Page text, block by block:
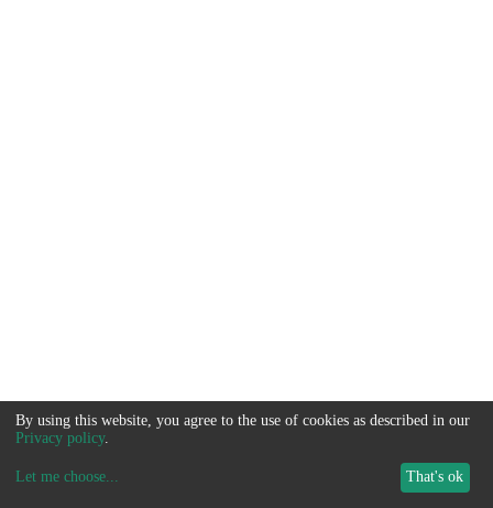
By using this website, you agree to the use of cookies as described in our
Privacy policy.
Let me choose... That's ok